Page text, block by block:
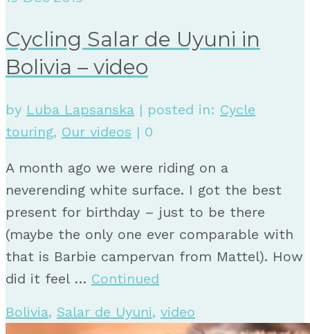
Cycling Salar de Uyuni in
Bolivia – video
by Luba Lapsanska | posted in: Cycle
touring, Our videos | 0
A month ago we were riding on a
neverending white surface. I got the best
present for birthday – just to be there
(maybe the only one ever comparable with
that is Barbie campervan from Mattel). How
did it feel … Continued
Bolivia, Salar de Uyuni, video